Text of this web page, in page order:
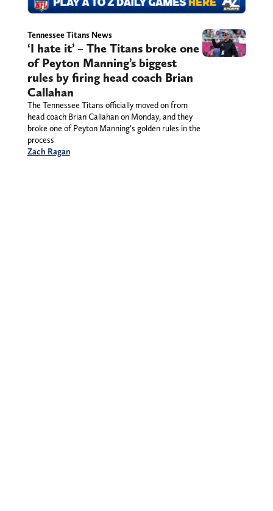
Tennessee Titans News
‘I hate it’ – The Titans broke one
of Peyton Manning’s biggest
rules by firing head coach Brian
Callahan
The Tennessee Titans officially moved on from
head coach Brian Callahan on Monday, and they
broke one of Peyton Manning’s golden rules in the
process
Zach Ragan